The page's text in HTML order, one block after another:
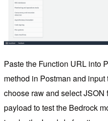
Paste the Function URL into
method in Postman and
choose raw and select JSON
payload to test the Bedrock